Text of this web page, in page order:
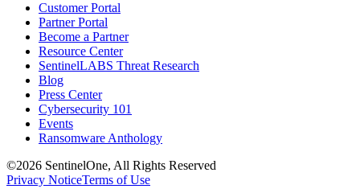
Customer Portal
Partner Portal
Become a Partner
Resource Center
SentinelLABS Threat Research
Blog
Press Center
Cybersecurity 101
Events
Ransomware Anthology
©2026 SentinelOne, All Rights Reserved
Privacy NoticeTerms of Use